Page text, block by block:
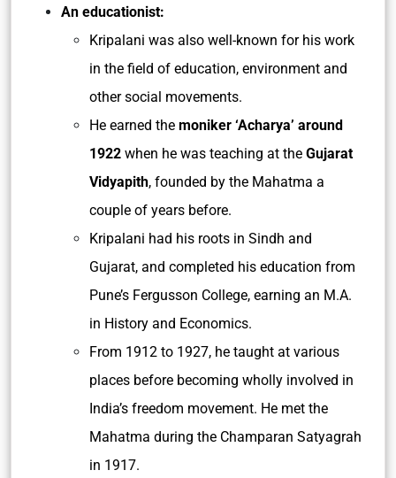
An educationist:
Kripalani was also well-known for his work
in the field of education, environment and
other social movements.
He earned the moniker ‘Acharya’ around
1922 when he was teaching at the Gujarat
Vidyapith, founded by the Mahatma a
couple of years before.
Kripalani had his roots in Sindh and
Gujarat, and completed his education from
Pune’s Fergusson College, earning an M.A.
in History and Economics.
From 1912 to 1927, he taught at various
places before becoming wholly involved in
India’s freedom movement. He met the
Mahatma during the Champaran Satyagrah
in 1917.